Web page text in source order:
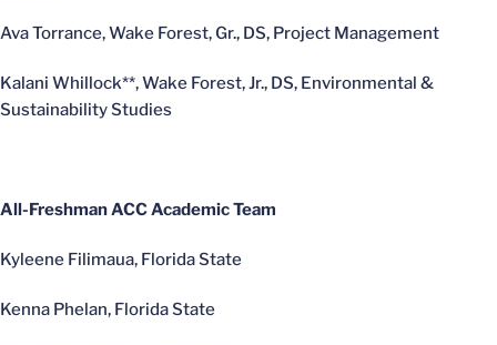
Ava Torrance, Wake Forest, Gr., DS, Project Management
Kalani Whillock**, Wake Forest, Jr., DS, Environmental &
Sustainability Studies
All-Freshman ACC Academic Team
Kyleene Filimaua, Florida State
Kenna Phelan, Florida State